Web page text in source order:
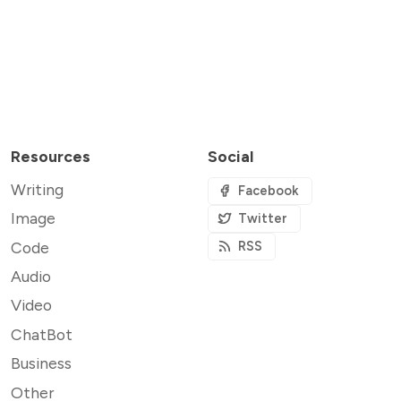
Resources
Writing
Image
Code
Audio
Video
ChatBot
Business
Other
Social
Facebook
Twitter
RSS